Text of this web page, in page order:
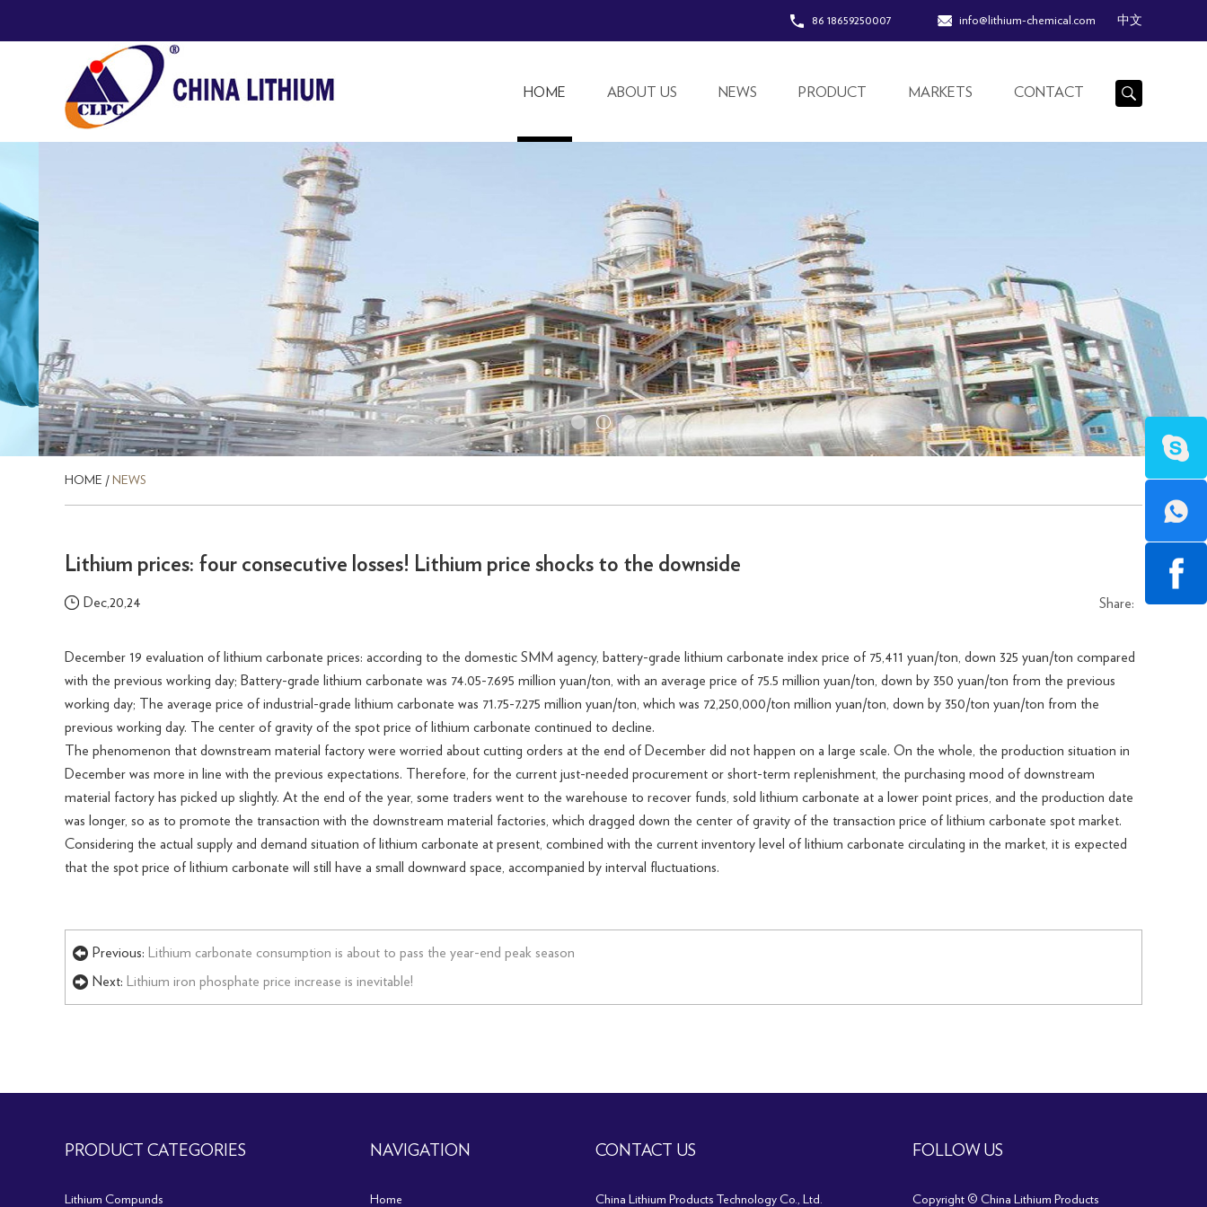
86 18659250007 info@lithium-chemical.com 中文
HOME ABOUT US NEWS PRODUCT MARKETS CONTACT
HOME / NEWS
Lithium prices: four consecutive losses! Lithium price shocks to the downside
Dec,20,24 Share:
December 19 evaluation of lithium carbonate prices: according to the domestic SMM agency, battery-grade lithium carbonate index price of 75,411 yuan/ton, down 325 yuan/ton compared
with the previous working day; Battery-grade lithium carbonate was 74.05-7.695 million yuan/ton, with an average price of 75.5 million yuan/ton, down by 350 yuan/ton from the previous
working day; The average price of industrial-grade lithium carbonate was 71.75-7.275 million yuan/ton, which was 72,250,000/ton million yuan/ton, down by 350/ton yuan/ton from the
previous working day. The center of gravity of the spot price of lithium carbonate continued to decline.
The phenomenon that downstream material factory were worried about cutting orders at the end of December did not happen on a large scale. On the whole, the production situation in
December was more in line with the previous expectations. Therefore, for the current just-needed procurement or short-term replenishment, the purchasing mood of downstream
material factory has picked up slightly. At the end of the year, some traders went to the warehouse to recover funds, sold lithium carbonate at a lower point prices, and the production date
was longer, so as to promote the transaction with the downstream material factories, which dragged down the center of gravity of the transaction price of lithium carbonate spot market.
Considering the actual supply and demand situation of lithium carbonate at present, combined with the current inventory level of lithium carbonate circulating in the market, it is expected
that the spot price of lithium carbonate will still have a small downward space, accompanied by interval fluctuations.
Previous:
Lithium carbonate consumption is about to pass the year-end peak season
Next:
Lithium iron phosphate price increase is inevitable!
PRODUCT CATEGORIES
Lithium Compunds
NAVIGATION
Home
CONTACT US
China Lithium Products Technology Co., Ltd.
FOLLOW US
Copyright © China Lithium Products